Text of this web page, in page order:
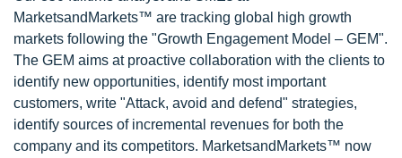
MarketsandMarkets™ are tracking global high growth
markets following the "Growth Engagement Model – GEM".
The GEM aims at proactive collaboration with the clients to
identify new opportunities, identify most important
customers, write "Attack, avoid and defend" strategies,
identify sources of incremental revenues for both the
company and its competitors. MarketsandMarkets™ now